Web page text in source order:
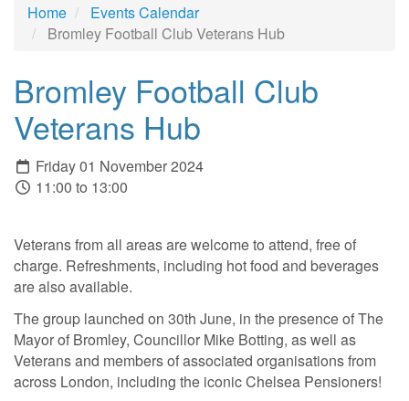
Home
Events Calendar
Bromley Football Club Veterans Hub
Bromley Football Club
Veterans Hub
Friday 01 November 2024
11:00 to 13:00
Veterans from all areas are welcome to attend, free of
charge. Refreshments, including hot food and beverages
are also available.
The group launched on 30th June, in the presence of The
Mayor of Bromley, Councillor Mike Botting, as well as
Veterans and members of associated organisations from
across London, including the iconic Chelsea Pensioners!